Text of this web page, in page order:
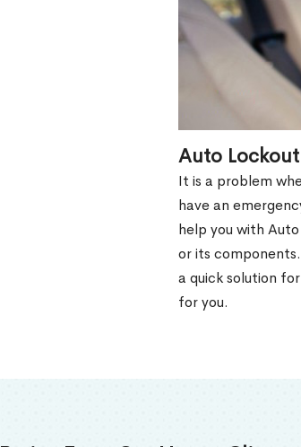
Auto Lockout
It is a problem
have an
help you with
or its
a quick solution
for you.